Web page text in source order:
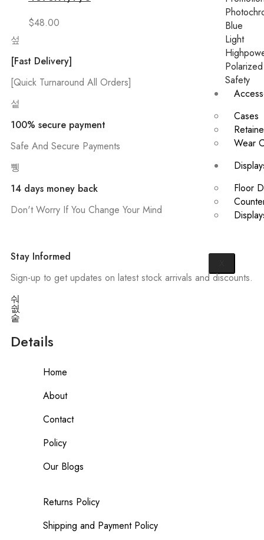
Blue
Light
Polarized
Safety
Cases
Wear
Floor
$48.00
[Fast Delivery]
[Quick Turnaround All Orders]
100% secure payment
Safe And Secure Payments
14 days money back
Don't Worry If You Change Your Mind
Stay Informed
Sign-up to get updates on latest stock arrivals and discounts.
Details
Home
About
Contact
Policy
Our Blogs
Returns Policy
Shipping and Payment Policy